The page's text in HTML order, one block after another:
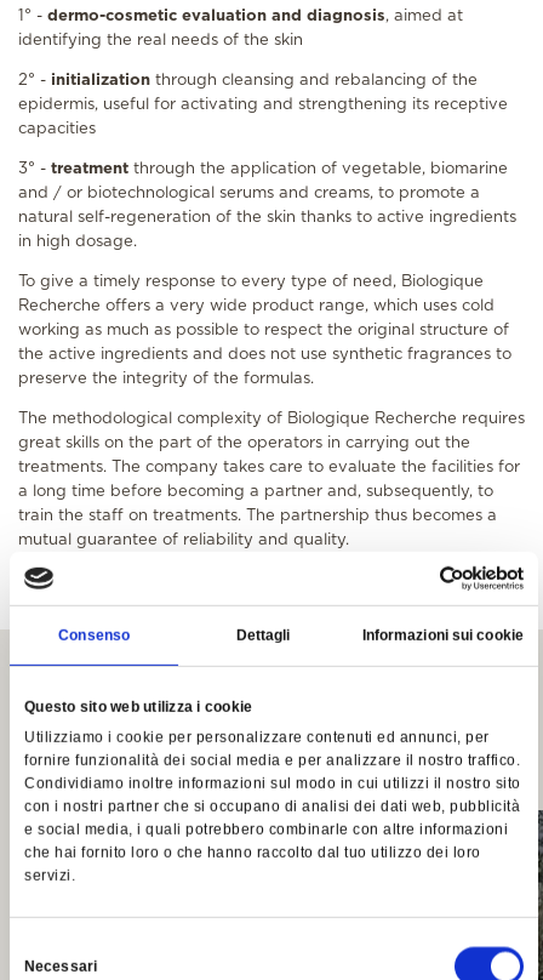
Consenso Dettagli Informazioni sui cookie
Questo sito web utilizza i cookie
Utilizziamo i cookie per personalizzare contenuti ed annunci, per
fornire funzionalità dei social media e per analizzare il nostro traffico.
Condividiamo inoltre informazioni sul modo in cui utilizzi il nostro sito
con i nostri partner che si occupano di analisi dei dati web, pubblicità
e social media, i quali potrebbero combinarle con altre informazioni
che hai fornito loro o che hanno raccolto dal tuo utilizzo dei loro
servizi.
delNecessari
1° - dermo-cosmetic evaluation and diagnosis, aimed at
identifying the real needs of the skin
2° - initialization through cleansing and rebalancing of the
epidermis, useful for activating and strengthening its receptive
capacities
3° - treatment through the application of vegetable, biomarine
and / or biotechnological serums and creams, to promote a
natural self-regeneration of the skin thanks to active ingredients
in high dosage.
To give a timely response to every type of need, Biologique
Recherche offers a very wide product range, which uses cold
working as much as possible to respect the original structure of
the active ingredients and does not use synthetic fragrances to
preserve the integrity of the formulas.
The methodological complexity of Biologique Recherche requires
great skills on the part of the operators in carrying out the
treatments. The company takes care to evaluate the facilities for
a long time before becoming a partner and, subsequently, to
train the staff on treatments. The partnership thus becomes a
mutual guarantee of reliability and quality.
Autres contes et
événements